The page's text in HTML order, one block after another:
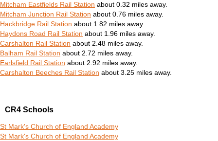
Mitcham Eastfields Rail Station about 0.32 miles away.
Mitcham Junction Rail Station about 0.76 miles away.
Hackbridge Rail Station about 1.82 miles away.
Haydons Road Rail Station about 1.96 miles away.
Carshalton Rail Station about 2.48 miles away.
Balham Rail Station about 2.72 miles away.
Earlsfield Rail Station about 2.92 miles away.
Carshalton Beeches Rail Station about 3.25 miles away.
CR4 Schools
St Mark's Church of England Academy
St Mark's Church of England Academy